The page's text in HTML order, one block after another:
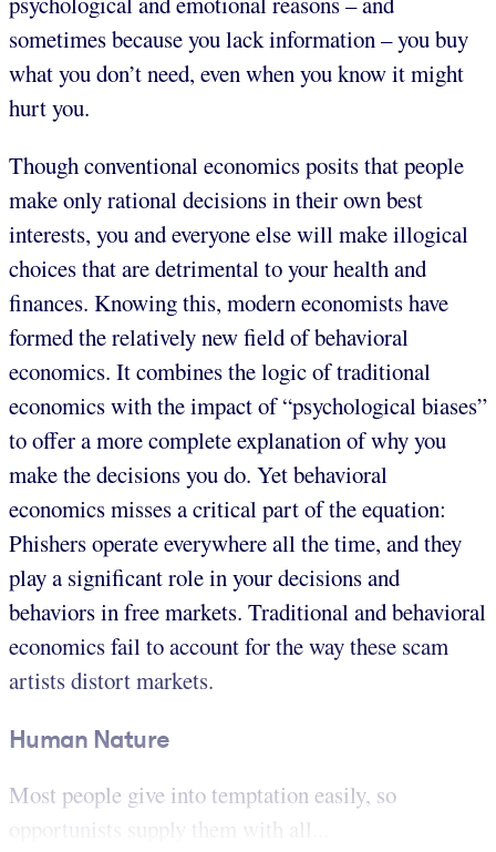
sometimes because you lack information – you buy
what you don’t need, even when you know it might
hurt you.
Though conventional economics posits that people
make only rational decisions in their own best
interests, you and everyone else will make illogical
choices that are detrimental to your health and
finances. Knowing this, modern economists have
formed the relatively new field of behavioral
economics. It combines the logic of traditional
economics with the impact of “psychological biases”
to offer a more complete explanation of why you
make the decisions you do. Yet behavioral
economics misses a critical part of the equation:
Phishers operate everywhere all the time, and they
play a significant role in your decisions and
behaviors in free markets. Traditional and behavioral
economics fail to account for the way these scam
artists distort markets.
Human Nature
Most people give into temptation easily, so
opportunists supply them with all...